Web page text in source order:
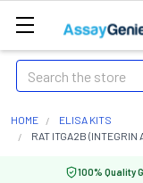
Search
HOME
ELISA KITS
RAT ITGA2B
100% Quality